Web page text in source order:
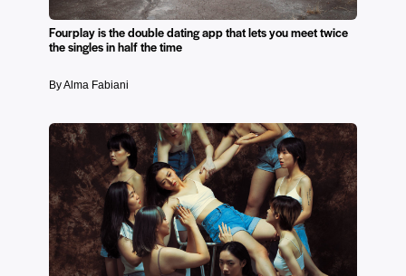
Fourplay is the double dating app that lets you meet twice
the singles in half the time
By Alma Fabiani